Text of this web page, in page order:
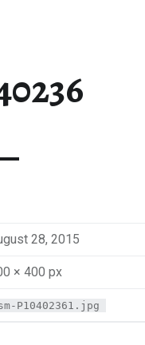
28, 2015
× 400 px
P10402361.jpg